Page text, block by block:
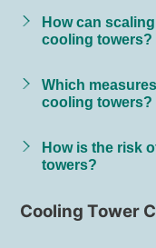
How can
cooling towers?
Which
cooling towers?
How is the risk
towers?
Cooling Tower